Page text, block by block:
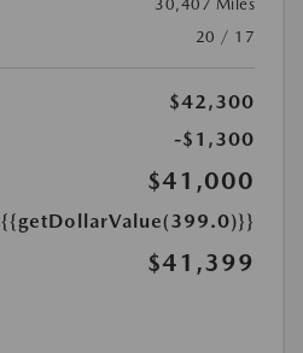
30,407 Miles
20 / 17
$42,300
-$1,300
$41,000
{{getDollarValue(399.0)}}
$41,399